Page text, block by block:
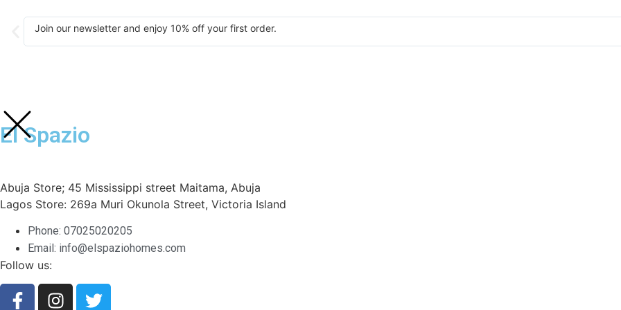
Join our newsletter and enjoy 10% off your first order.
El Spazio
Abuja Store; 45 Mississippi street Maitama, Abuja
Lagos Store: 269a Muri Okunola Street, Victoria Island
Phone: 07025020205
Email: info@elspaziohomes.com
Follow us: